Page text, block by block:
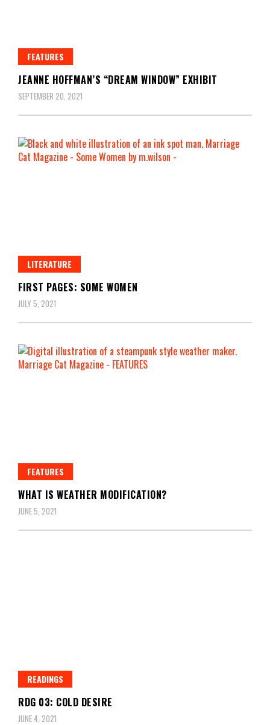
FEATURES
JEANNE HOFFMAN’S “DREAM WINDOW” EXHIBIT
SEPTEMBER 20, 2021
LITERATURE
FIRST PAGES: SOME WOMEN
JULY 5, 2021
FEATURES
WHAT IS WEATHER MODIFICATION?
JUNE 5, 2021
READINGS
RDG 03: COLD DESIRE
JUNE 4, 2021